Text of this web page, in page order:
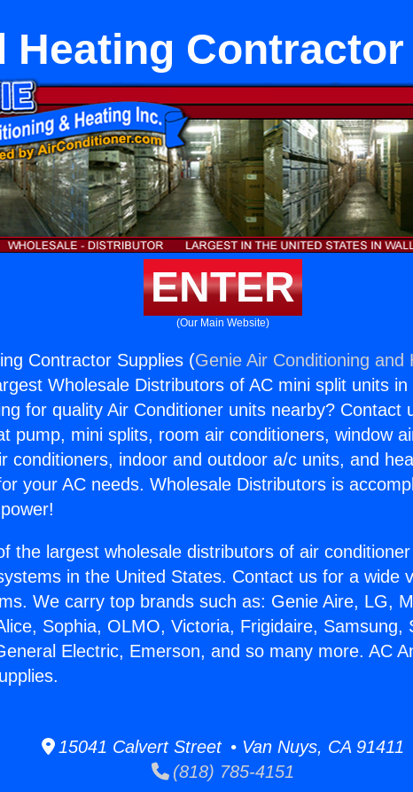
Heating
ENTER
(Our Main Website)
Contractor Supplies (Genie Air Conditioning and
Wholesale Distributors of AC mini split units in
for quality Air Conditioner units nearby? Contact
pump, mini splits, room air conditioners, window
conditioners, indoor and outdoor a/c units, and
your AC needs. Wholesale Distributors is
the largest wholesale distributors of air
in the United States. Contact us for a wide
We carry top brands such as: Genie Aire, LG,
Sophia, OLMO, Victoria, Frigidaire, Samsung,
Electric, Emerson, and so many more. AC
15041 Calvert Street • Van Nuys, CA 91411
(818) 785-4151